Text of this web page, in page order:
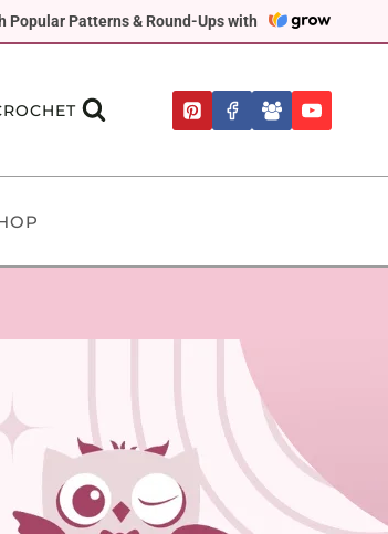
Popular Patterns & Round-Ups with